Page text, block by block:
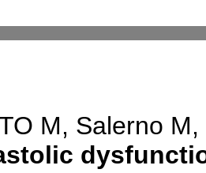
M, Salerno